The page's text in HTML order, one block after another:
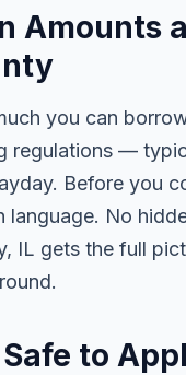
Amounts
you can
regulations —
Before you
language. No
IL gets the full
Safe to